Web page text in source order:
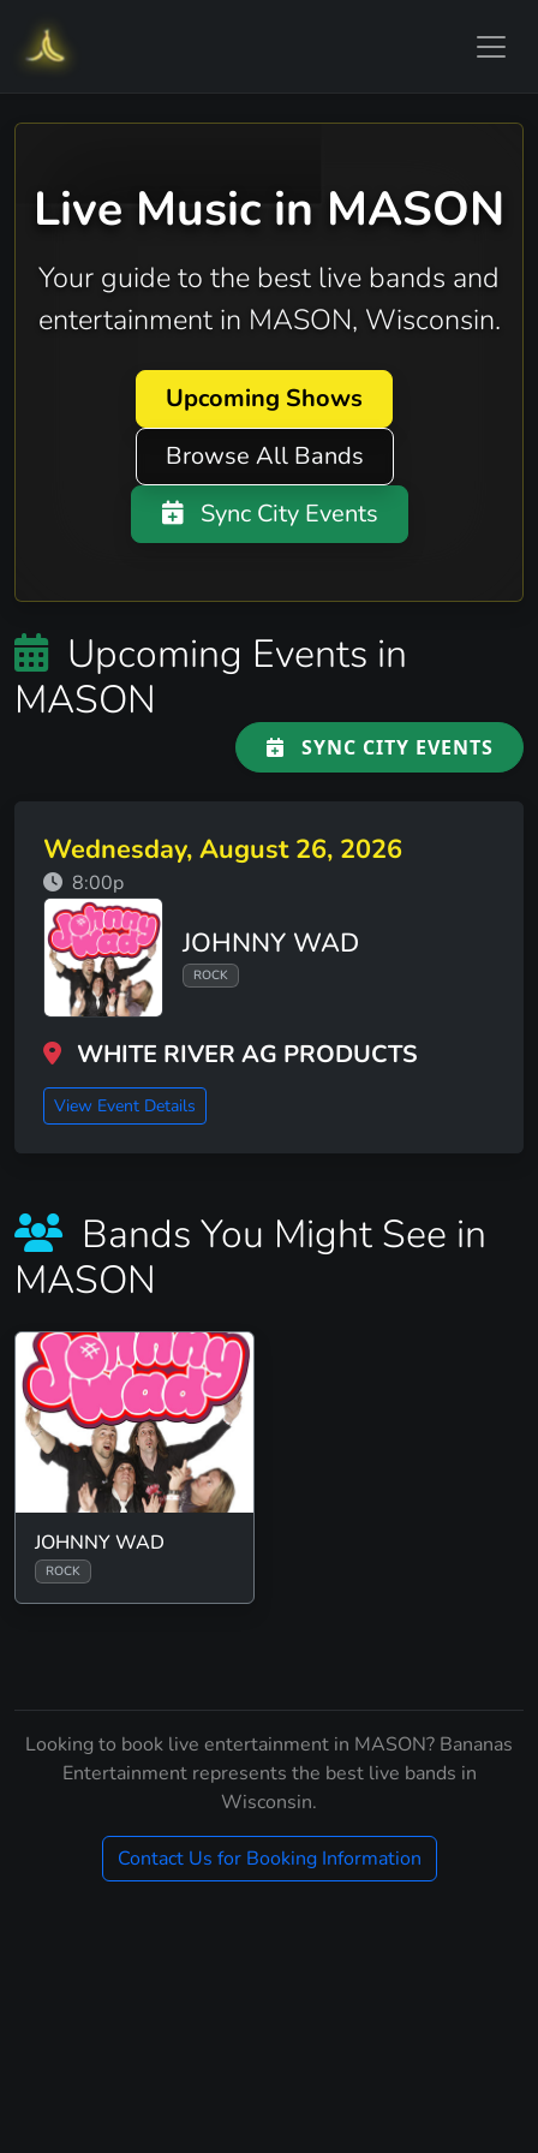
Live Music in MASON
Your guide to the best live bands and
entertainment in MASON, Wisconsin.
Upcoming Shows
Browse All Bands
Sync City Events
Upcoming Events in
MASON
SYNC CITY EVENTS
Wednesday, August 26, 2026
8:00p
JOHNNY WAD
ROCK
WHITE RIVER AG PRODUCTS
View Event Details
Bands You Might See in
MASON
JOHNNY WAD
ROCK
Looking to book live entertainment in MASON? Bananas
Entertainment represents the best live bands in
Wisconsin.
Contact Us for Booking Information